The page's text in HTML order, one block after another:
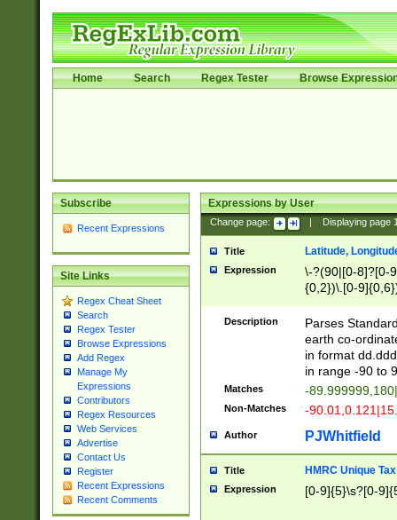
Home Search Regex Tester Browse
Subscribe
Recent Expressions
Site Links
Regex Cheat Sheet
Search
Regex Tester
Browse Expressions
Add Regex
Manage My
Expressions
Contributors
Regex Resources
Web Services
Advertise
Contact Us
Register
Recent Expressions
Recent Comments
Expressions by User
Change page: Displaying page
Title Latitude,
Expression
\-?(90|[0-8]?[0-
{0,2})\.[0-
Description
Parses
earth co-
in format
in range -90 to
Matches -
Non-Matches -
Author PJWhitfield
Title HMRC Unique
Expression [0-9]{5}\s?[0-